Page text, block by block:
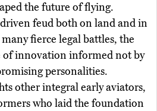
the future of flying.
feud both on land and in
fierce legal battles, the
of innovation informed not by
personalities.
other integral early aviators,
who laid the foundation